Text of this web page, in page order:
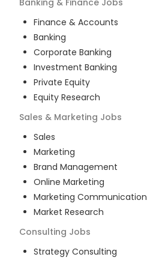
Banking & Finance Jobs
Finance & Accounts
Banking
Corporate Banking
Investment Banking
Private Equity
Equity Research
Sales & Marketing Jobs
Sales
Marketing
Brand Management
Online Marketing
Marketing Communication
Market Research
Consulting Jobs
Strategy Consulting